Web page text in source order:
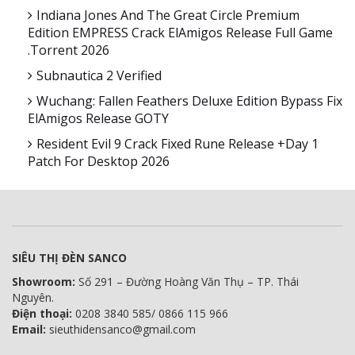
Indiana Jones And The Great Circle Premium
Edition EMPRESS Crack ElAmigos Release Full Game
.torrent 2026
Subnautica 2 Verified
Wuchang: Fallen Feathers Deluxe Edition Bypass Fix
ElAmigos Release GOTY
Resident Evil 9 Crack Fixed Rune Release +Day 1
Patch For Desktop 2026
SIÊU THỊ ĐÈN SANCO
Showroom: Số 291 – Đường Hoàng Văn Thụ – TP. Thái
Nguyên.
Điện thoại: 0208 3840 585/ 0866 115 966
Email: sieuthidensanco@gmail.com